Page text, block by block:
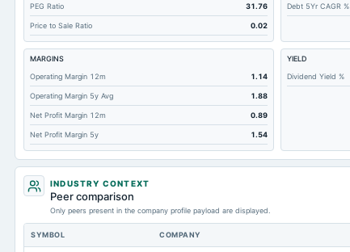
Notes Payable/Short Term Debt
Deferred Income Tax
Accounts Receivable-Trade Net
Property/Plant/Equipment Total-Net
Total Current Liabilities
Total Inventory
Accounts Payable
Other Currentliabilities Total
Total Long Term Debt
Other Long Term Assets Total
Total Current Assets
PEG Ratio
31.76
Price to Sale Ratio 0.02
Debt 5Yr CAGR %
MARGINS
Operating Margin 12m
1.14
Operating Margin 5y Avg 1.88
Net Profit Margin 12m 0.89
Net Profit Margin 5y 1.54
YIELD
Dividend Yield %
INDUSTRY CONTEXT
Peer comparison
Only peers present in the company profile payload are displayed.
SYMBOL COMPANY